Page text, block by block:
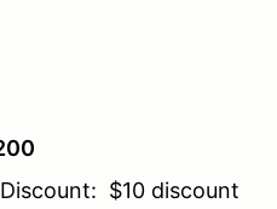
$10 discount